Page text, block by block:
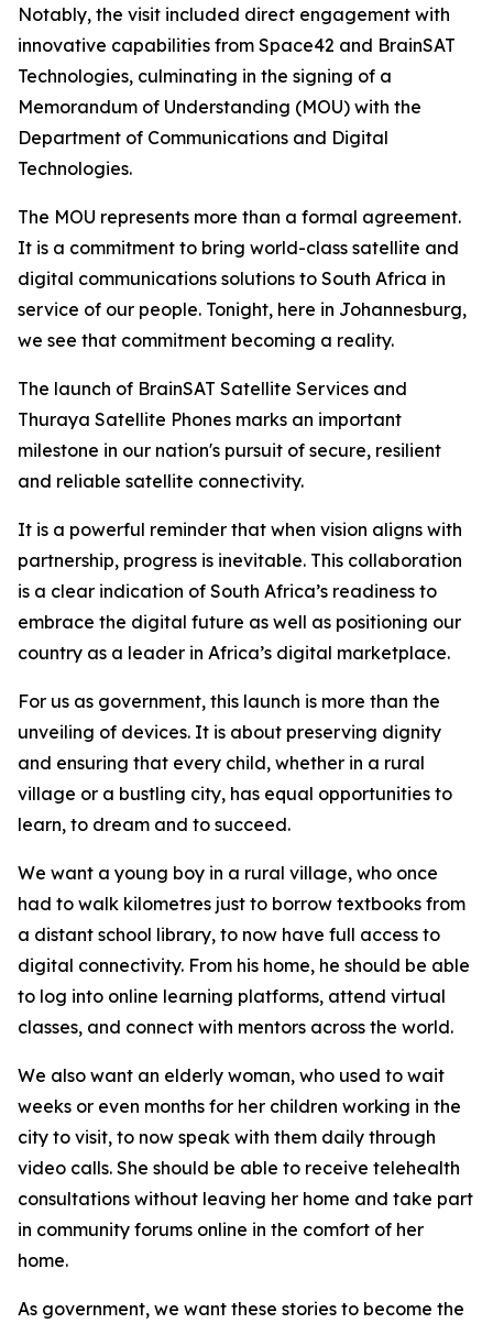
Notably, the visit included direct engagement with
innovative capabilities from Space42 and BrainSAT
Technologies, culminating in the signing of a
Memorandum of Understanding (MOU) with the
Department of Communications and Digital
Technologies.
The MOU represents more than a formal agreement.
It is a commitment to bring world-class satellite and
digital communications solutions to South Africa in
service of our people. Tonight, here in Johannesburg,
we see that commitment becoming a reality.
The launch of BrainSAT Satellite Services and
Thuraya Satellite Phones marks an important
milestone in our nation's pursuit of secure, resilient
and reliable satellite connectivity.
It is a powerful reminder that when vision aligns with
partnership, progress is inevitable. This collaboration
is a clear indication of South Africa’s readiness to
embrace the digital future as well as positioning our
country as a leader in Africa’s digital marketplace.
For us as government, this launch is more than the
unveiling of devices. It is about preserving dignity
and ensuring that every child, whether in a rural
village or a bustling city, has equal opportunities to
learn, to dream and to succeed.
We want a young boy in a rural village, who once
had to walk kilometres just to borrow textbooks from
a distant school library, to now have full access to
digital connectivity. From his home, he should be able
to log into online learning platforms, attend virtual
classes, and connect with mentors across the world.
We also want an elderly woman, who used to wait
weeks or even months for her children working in the
city to visit, to now speak with them daily through
video calls. She should be able to receive telehealth
consultations without leaving her home and take part
in community forums online in the comfort of her
home.
As government, we want these stories to become the